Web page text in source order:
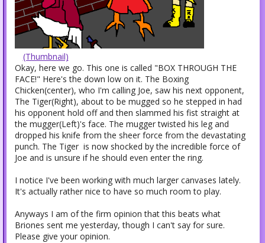
(Thumbnail)
Okay, here we go. This one is called "BOX THROUGH THE
FACE!" Here's the down low on it. The Boxing
Chicken(center), who I'm calling Joe, saw his next opponent,
The Tiger(Right), about to be mugged so he stepped in had
his opponent hold off and then slammed his fist straight at
the mugger(Left)'s face. The mugger twisted his leg and
dropped his knife from the sheer force from the devastating
punch. The Tiger is now shocked by the incredible force of
Joe and is unsure if he should even enter the ring.
I notice I've been working with much larger canvases lately.
It's actually rather nice to have so much room to play.
Anyways I am of the firm opinion that this beats what
Briones sent me yesterday, though I can't say for sure.
Please give your opinion.